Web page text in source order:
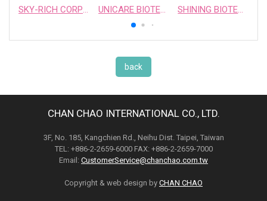
SKY-RICH CORPORATION UNICARE BIOTECHNOLOGY CORPORATION SHINING BIOTECH
back
CHAN CHAO INTERNATIONAL CO., LTD.
3F, No. 185, Kangchien Rd., Neihu Dist. Taipei, Taiwan
TEL: +886-2-2659-6000 FAX: +886-2-2659-7000
Email: CustomerService@chanchao.com.tw
Copyright & web design by CHAN CHAO